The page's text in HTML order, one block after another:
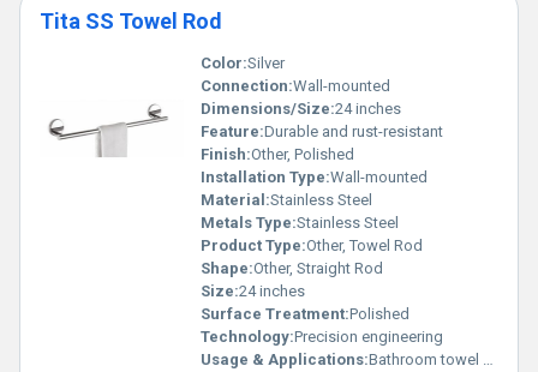
Tita SS Towel Rod
Color:Silver
Connection:Wall-mounted
Dimensions/Size:24 inches
Feature:Durable and rust-resistant
Finish:Other, Polished
Installation Type:Wall-mounted
Material:Stainless Steel
Metals Type:Stainless Steel
Product Type:Other, Towel Rod
Shape:Other, Straight Rod
Size:24 inches
Surface Treatment:Polished
Technology:Precision engineering
Usage & Applications:Bathroom towel holding